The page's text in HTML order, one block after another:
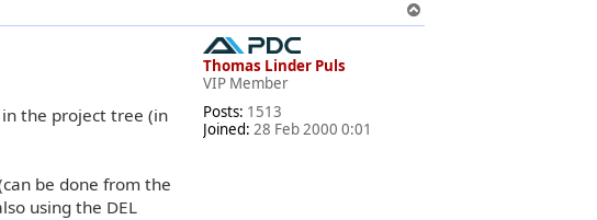
o
Thomas Linder Puls
VIP Member
Posts: 1513
Joined: 28 Feb 2000 0:01
the project tree (in
be done from the
using the DEL